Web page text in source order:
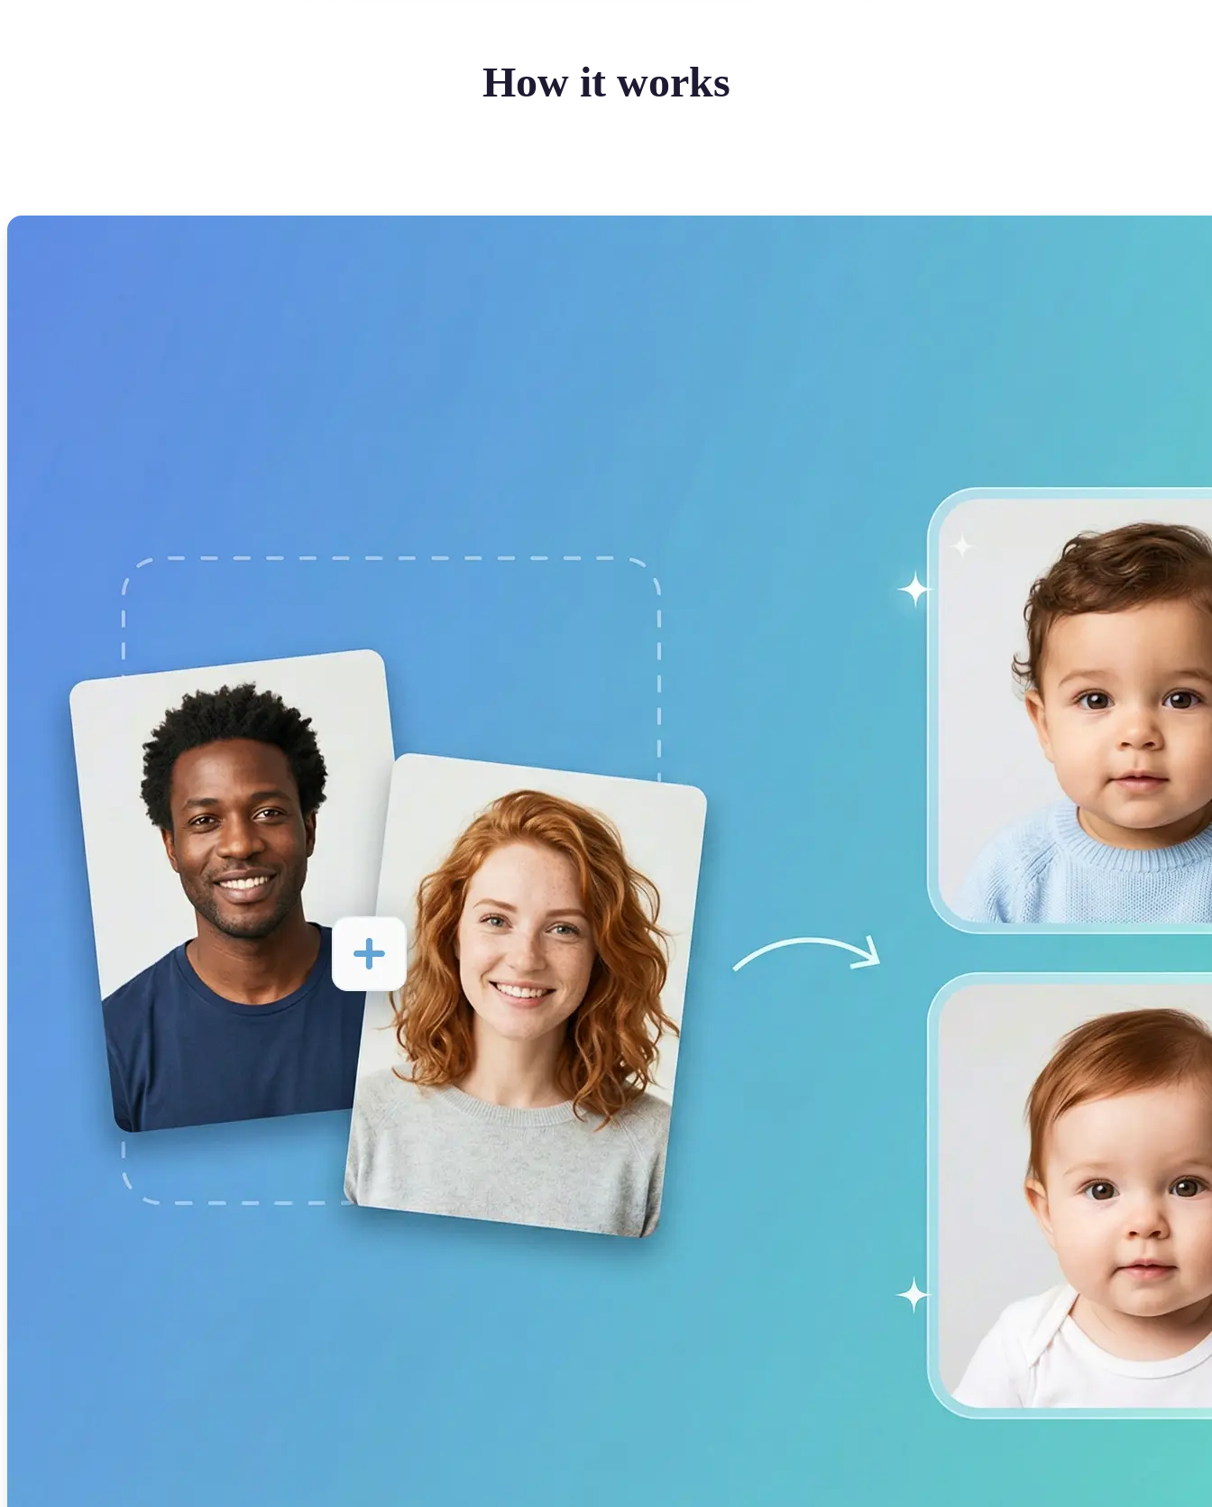
How it works
Upload your images
Choose two clear photos from your device to start
your baby prediction
✨ Generate your result
Lift creates a lifelike child image from both photos
using AI
💁‍♀️ Adjust the settings
Switch gender and age options, replace photos, or
generate again
🤘 Download and use
Save your result or share it with friends on social
media